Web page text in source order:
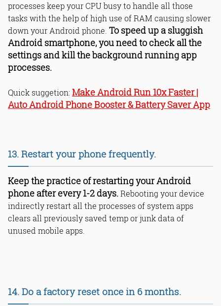
processes keep your CPU busy to handle all those
tasks with the help of high use of RAM causing slower
down your Android phone. To speed up a sluggish
Android smartphone, you need to check all the
settings and kill the background running app
processes.
Quick suggetion: Make Android Run 10x Faster |
Auto Android Phone Booster & Battery Saver App
13. Restart your phone frequently.
Keep the practice of restarting your Android
phone after every 1-2 days.Rebooting your device
indirectly restart all the processes of system apps
clears all previously saved temp or junk data of
unused mobile apps.
14. Do a factory reset once in 6 months.